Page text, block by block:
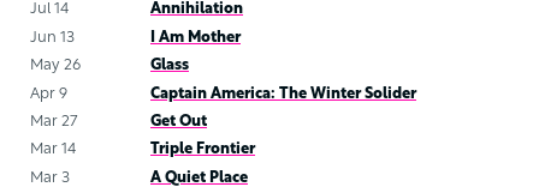
Jul 14
Annihilation
Jun 13
I Am Mother
May 26
Glass
Apr 9
Captain America: The Winter Solider
Mar 27
Get Out
Mar 14
Triple Frontier
Mar 3
A Quiet Place